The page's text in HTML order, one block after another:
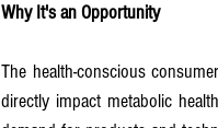
Why It's an Opportunity
The health-conscious
directly impact metabolic